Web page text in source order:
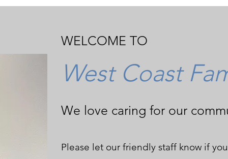
WELCOME TO
West Coast
We love caring for our
Please let our friendly staff know if